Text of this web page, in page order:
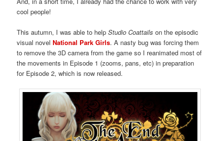
cool people!
This autumn, I was able to helpStudio Coattails on the episodic
visual novelNational Park Girls. A nasty bug was forcing them
to remove the 3D camera from the game so I reanimated most of
the movements in Episode 1 (zooms, pans, etc) in preparation
for Episode 2, which is now released.